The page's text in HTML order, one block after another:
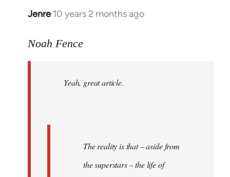
Jenre 10 years 2 months ago
In
to
libcom.org
Noah Fence
Yeah, great article.
The reality is that – aside from
the superstars – the life of